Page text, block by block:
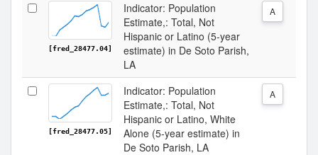
[fred_28477.04]
Indicator: Population
Estimate,: Total, Not
Hispanic or Latino (5-year
estimate) in De Soto Parish,
LA
A
[fred_28477.05]
Indicator: Population
Estimate,: Total, Not
Hispanic or Latino, White
Alone (5-year estimate) in
De Soto Parish, LA
A